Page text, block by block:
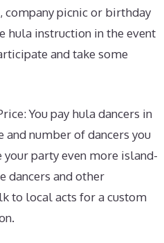
company picnic or birthday
hula instruction in the event
and take some
You pay hula dancers in
number of dancers you
party even more island-
dancers and other
to local acts for a custom